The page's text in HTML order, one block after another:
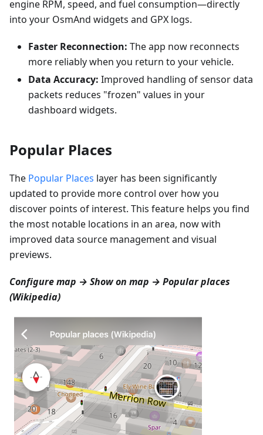
engine RPM, speed, and fuel consumption—directly
into your OsmAnd widgets and GPX logs.
Faster Reconnection: The app now reconnects
more reliably when you return to your vehicle.
Data Accuracy: Improved handling of sensor data
packets reduces "frozen" values in your
dashboard widgets.
Popular Places
The Popular Places layer has been significantly
updated to provide more control over how you
discover points of interest. This feature helps you find
the most notable locations in an area, now with
improved data source management and visual
previews.
Configure map → Show on map → Popular places
(Wikipedia)